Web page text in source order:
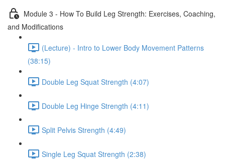
Module 3 - How To Build Leg Strength: Exercises, Coaching,
and Modifications
(Lecture) - Intro to Lower Body Movement Patterns
(38:15)
Double Leg Squat Strength (4:07)
Double Leg Hinge Strength (4:11)
Split Pelvis Strength (4:49)
Single Leg Squat Strength (2:38)